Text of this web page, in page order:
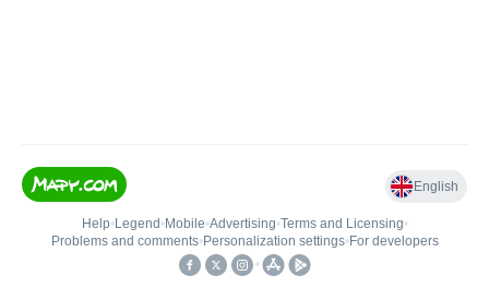
English
Help• Legend • Mobile•Advertising•Terms and Licensing•
Problems and comments• Personalization settings• For developers
•